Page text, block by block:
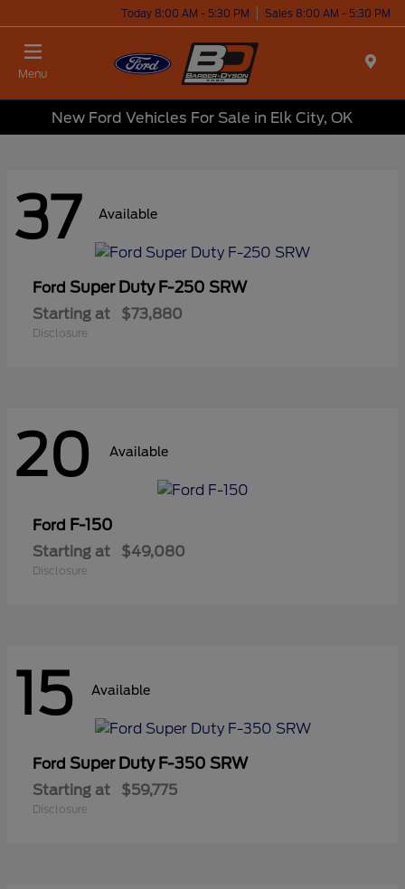
Today 8:00 AM - 5:30 PM Sales 8:00 AM - 5:30 PM
Menu
New Ford Vehicles For Sale in Elk City, OK
37 Available
Ford Super Duty F-250 SRW
Starting at $73,880
Disclosure
20 Available
Ford F-150
Starting at $49,080
Disclosure
15 Available
Ford Super Duty F-350 SRW
Starting at $59,775
Disclosure